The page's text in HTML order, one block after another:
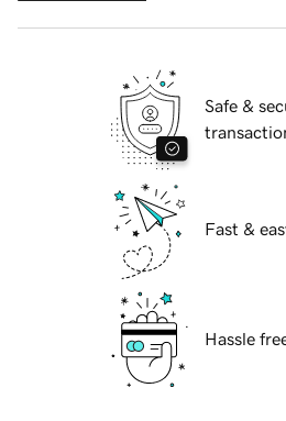
Safe &
Fast &
Hassle